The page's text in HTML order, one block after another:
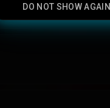
DO NOT SHOW AGAIN